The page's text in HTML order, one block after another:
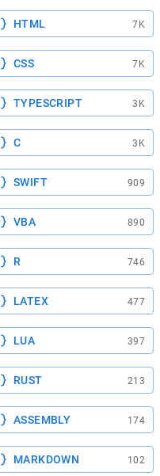
HTML 7K
CSS 7K
TYPESCRIPT 3K
C 3K
SWIFT 909
VBA 890
R 746
LATEX 477
LUA 397
RUST 213
ASSEMBLY 174
MARKDOWN 102